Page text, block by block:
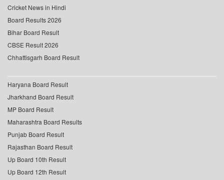
Cricket News in Hindi
Board Results 2026
Bihar Board Result
CBSE Result 2026
Chhattisgarh Board Result
Haryana Board Result
Jharkhand Board Result
MP Board Result
Maharashtra Board Results
Punjab Board Result
Rajasthan Board Result
Up Board 10th Result
Up Board 12th Result